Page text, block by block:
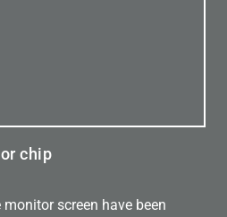
chip
screen have been